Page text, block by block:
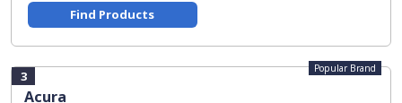
Find Products
3
Acura
Popular Brand